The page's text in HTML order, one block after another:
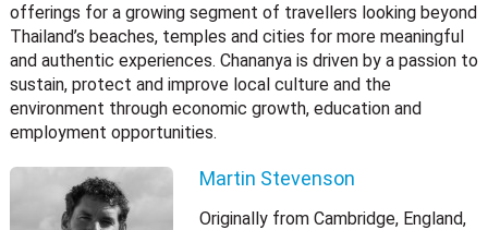
offerings for a growing segment of travellers looking beyond
Thailand’s beaches, temples and cities for more meaningful
and authentic experiences. Chananya is driven by a passion to
sustain, protect and improve local culture and the
environment through economic growth, education and
employment opportunities.
Martin Stevenson
Originally from Cambridge, England,